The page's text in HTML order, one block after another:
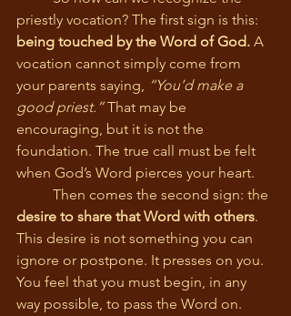
priestly vocation? The first sign is this:
being touched by the Word of God. A
vocation cannot simply come from
your parents saying, “You’d make a
good priest.” That may be
encouraging, but it is not the
foundation. The true call must be felt
when God’s Word pierces your heart.
	Then comes the second sign: the
desire to share that Word with others.
This desire is not something you can
ignore or postpone. It presses on you.
You feel that you must begin, in any
way possible, to pass the Word on.